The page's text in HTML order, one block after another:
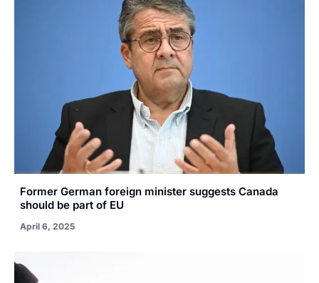
Former German foreign minister suggests Canada
should be part of EU
April 6, 2025